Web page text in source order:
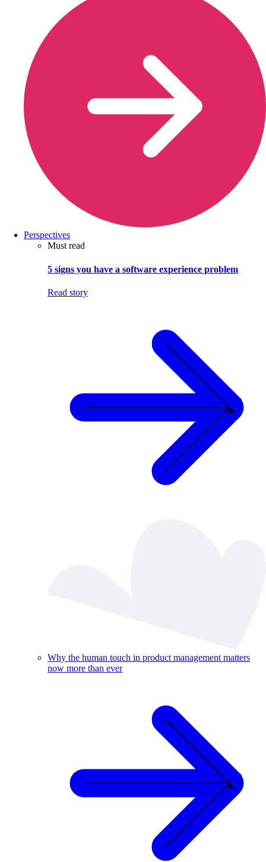
Perspectives
Must read
5 signs you have a software experience problem
Read story
Why the human touch in product management matters
now more than ever